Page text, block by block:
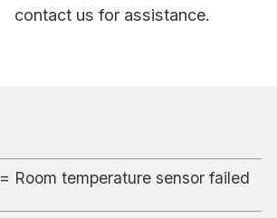
contact us for assistance.
= Room temperature sensor failed